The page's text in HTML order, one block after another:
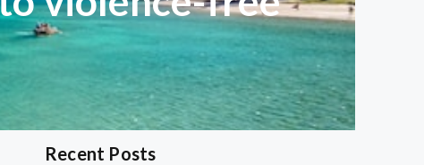
Recent Posts